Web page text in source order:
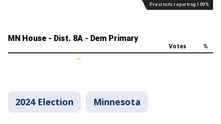
2024 Election Minnesota